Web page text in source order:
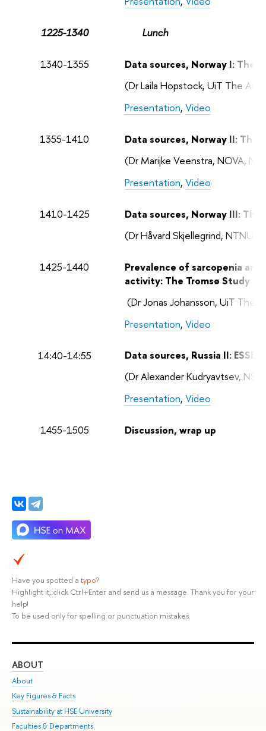
1225-1340 Lunch
1340-1355
Data sources, Norway I: The
(Dr Laila Hopstock, UiT The
Presentation,Video
1355-1410
Data sources, Norway II: The
(Dr Marijke Veenstra, NOVA,
Presentation,Video
1410-1425
Data sources, Norway III: The
(Dr Håvard Skjellegrind, NTNU,
1425-1440
Prevalence of sarcopenia
activity: The Tromsø Study
(Dr Jonas Johansson, UiT The
Presentation,Video
14:40-14:55
Data sources, Russia II: ESSE
(Dr Alexander Kudryavtsev,
Presentation,Video
1455-1505 Discussion, wrap up
Have you spotted a typo?
Highlight it, click Ctrl+Enter and send us a message. Thank you for your
help!
To be used only for spelling or punctuation mistakes.
ABOUT
About
Key Figures & Facts
Sustainability at HSE University
Faculties & Departments